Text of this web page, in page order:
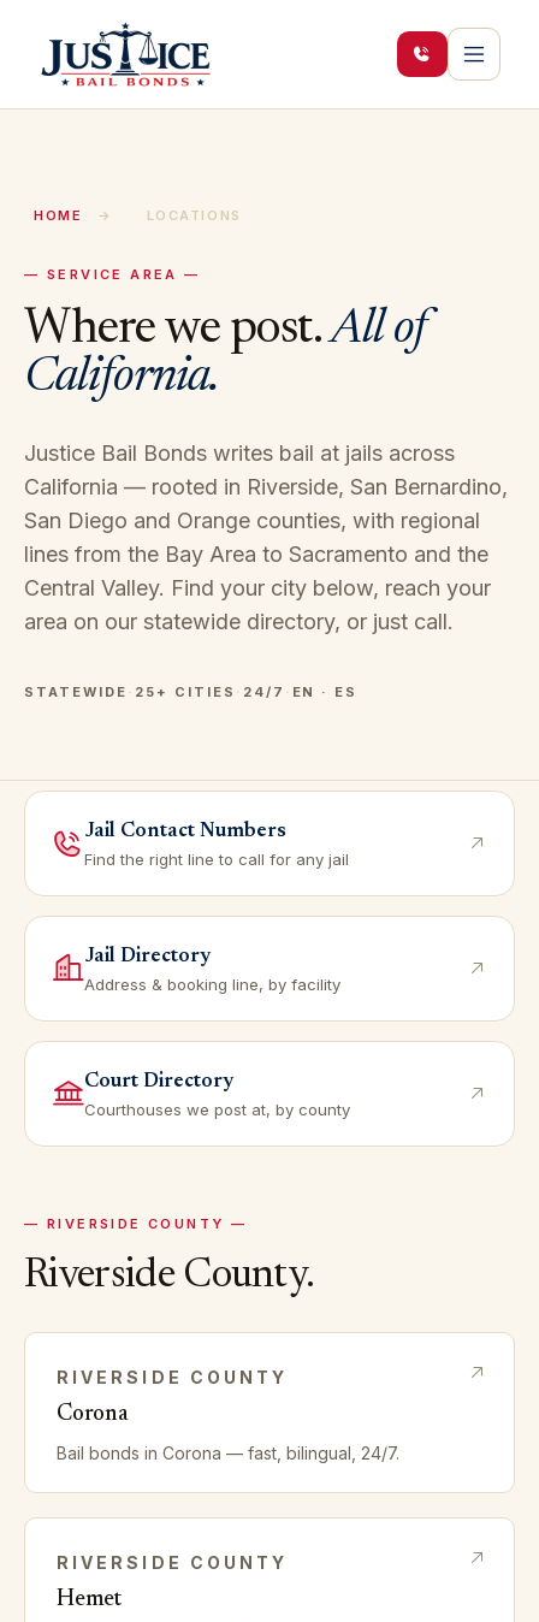
HOME → LOCATIONS
— SERVICE AREA —
Where we post.All of
California.
Justice Bail Bonds writes bail at jails across
California — rooted in Riverside, San Bernardino,
San Diego and Orange counties, with regional
lines from the Bay Area to Sacramento and the
Central Valley. Find your city below, reach your
area on our statewide directory, or just call.
STATEWIDE · 25+ CITIES · 24/7 · EN · ES
Jail Contact Numbers
Find the right line to call for any jail
Jail Directory
Address & booking line, by facility
Court Directory
Courthouses we post at, by county
— RIVERSIDE COUNTY —
RiversideCounty.
RIVERSIDE COUNTY
Corona
Bail bonds in Corona — fast, bilingual, 24/7.
RIVERSIDE COUNTY
Hemet